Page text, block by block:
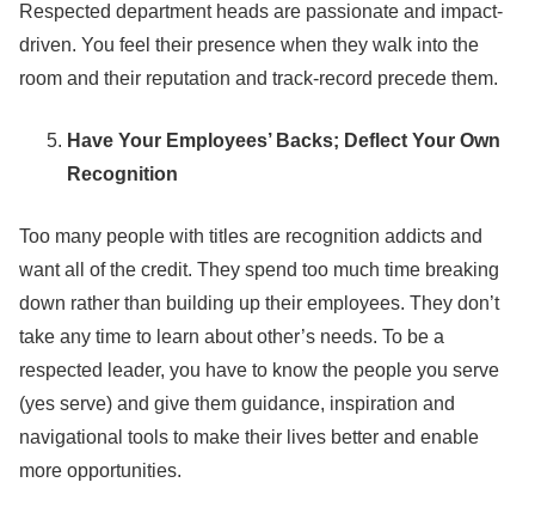
Respected department heads are passionate and impact-
driven. You feel their presence when they walk into the
room and their reputation and track-record precede them.
Have Your Employees’ Backs; Deflect Your Own
Recognition
Too many people with titles are recognition addicts and
want all of the credit. They spend too much time breaking
down rather than building up their employees. They don’t
take any time to learn about other’s needs. To be a
respected leader, you have to know the people you serve
(yes serve) and give them guidance, inspiration and
navigational tools to make their lives better and enable
more opportunities.